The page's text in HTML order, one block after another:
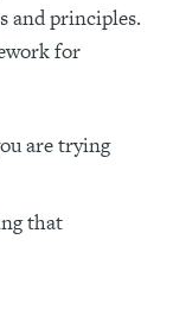
and principles.
for
are trying
that